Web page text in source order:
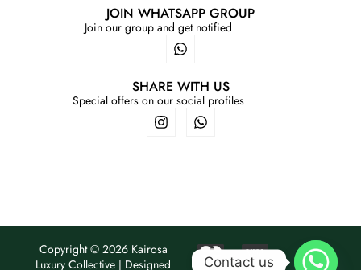
JOIN WHATSAPP GROUP
Join our group and get notified
SHARE WITH US
Special offers on our social profiles
Copyright © 2026 Kairosa
Luxury Collective | Designed
Contact us